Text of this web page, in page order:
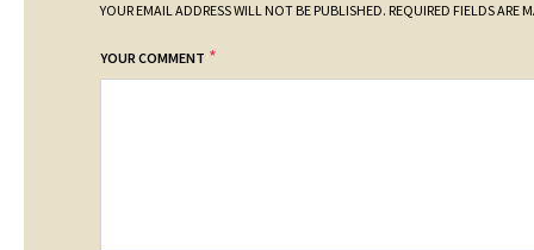
YOUR EMAIL ADDRESS WILL NOT BE PUBLISHED. REQUIRED FIELDS ARE
YOUR COMMENT *